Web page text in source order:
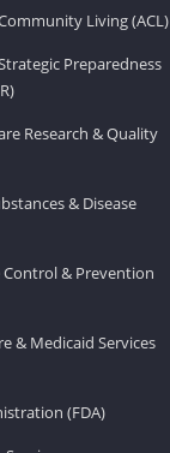
Living (ACL)
Preparedness
Research & Quality
& Disease
Control & Prevention
& Medicaid Services
(FDA)